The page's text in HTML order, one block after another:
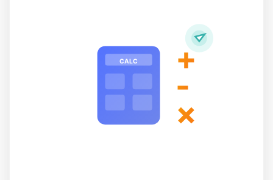
CALC +
-
×